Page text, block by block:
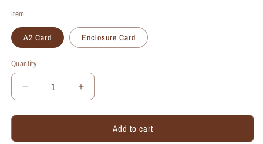
Item
A2 Card Enclosure Card
Quantity
Quantity
Decrease
quantity
for
Greeting
Increase
quantity
for
Extinguisher,
Greeting
Add to cart